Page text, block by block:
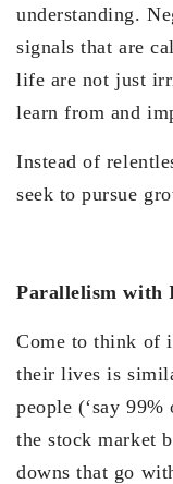
understanding.
signals that are
life are not just
learn from and
Instead of
seek to pursue
Parallelism with
Come to think of
their lives is
people (‘say
the stock market
downs that go